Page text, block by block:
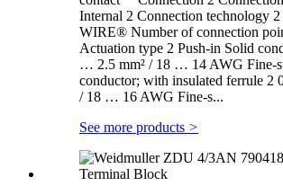
Internal 2 Connection technology
WIRE® Number of connection
Actuation type 2 Push-in Solid
… 2.5 mm² / 18 … 14 AWG Fine-
conductor; with insulated ferrule 2
/ 18 … 16 AWG Fine-s...
See more products >